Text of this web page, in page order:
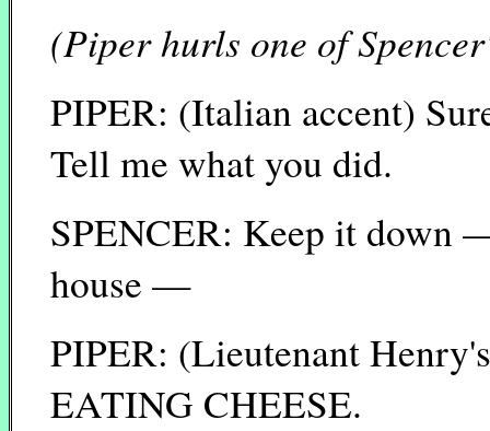
(Piper hurls one of
PIPER: (Italian accent)
Tell me what you did.
SPENCER: Keep it down
house —
PIPER: (Lieutenant
EATING CHEESE.